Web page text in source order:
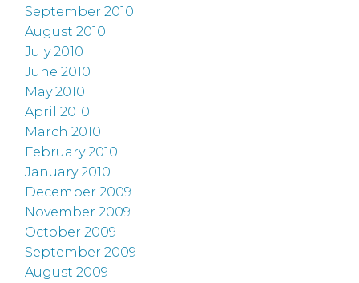
September 2010
August 2010
July 2010
June 2010
May 2010
April 2010
March 2010
February 2010
January 2010
December 2009
November 2009
October 2009
September 2009
August 2009